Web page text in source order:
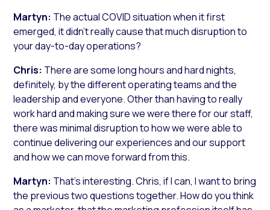
Martyn: The actual COVID situation when it first
emerged, it didn’t really cause that much disruption to
your day-to-day operations?
Chris: There are some long hours and hard nights,
definitely, by the different operating teams and the
leadership and everyone. Other than having to really
work hard and making sure we were there for our staff,
there was minimal disruption to how we were able to
continue delivering our experiences and our support
and how we can move forward from this.
Martyn: That’s interesting. Chris, if I can, I want to bring
the previous two questions together. How do you think